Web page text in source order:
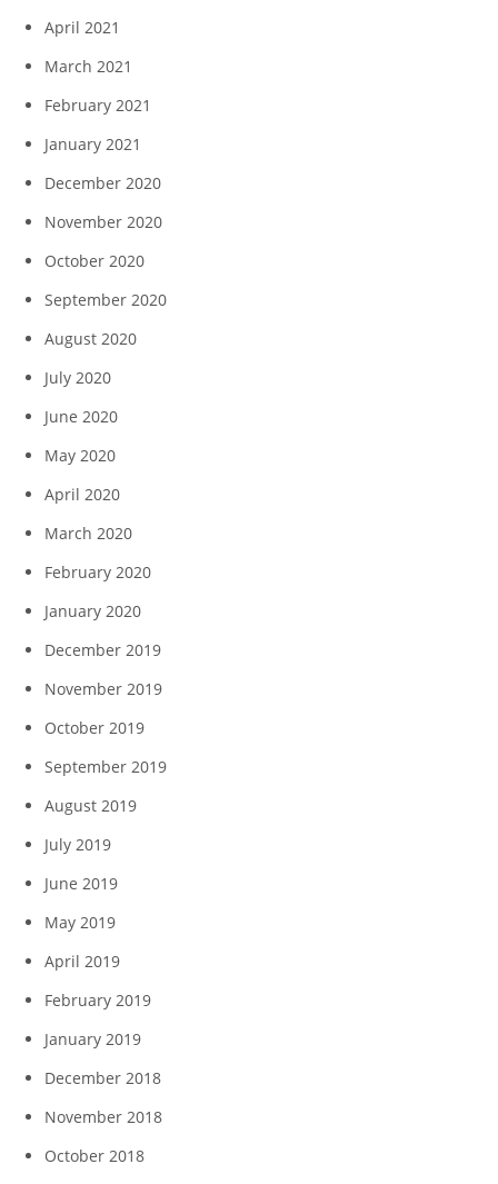
April 2021
March 2021
February 2021
January 2021
December 2020
November 2020
October 2020
September 2020
August 2020
July 2020
June 2020
May 2020
April 2020
March 2020
February 2020
January 2020
December 2019
November 2019
October 2019
September 2019
August 2019
July 2019
June 2019
May 2019
April 2019
February 2019
January 2019
December 2018
November 2018
October 2018